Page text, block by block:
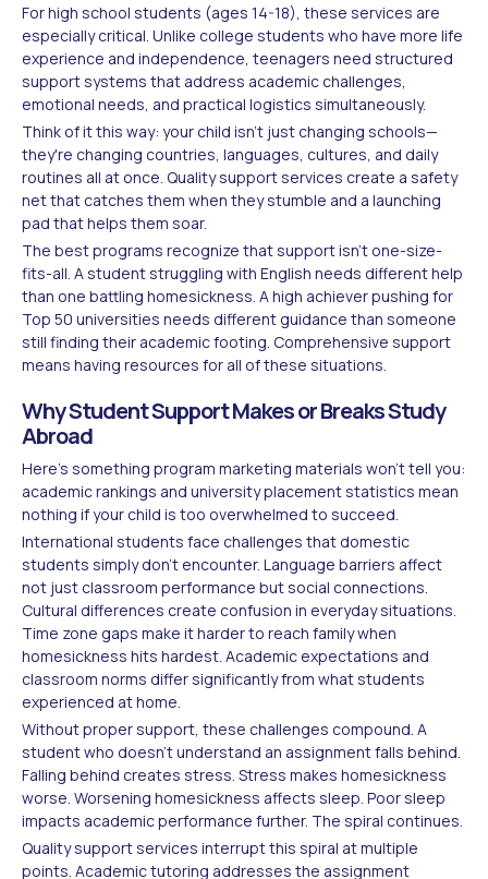
For high school students (ages 14-18), these services are
especially critical. Unlike college students who have more life
experience and independence, teenagers need structured
support systems that address academic challenges,
emotional needs, and practical logistics simultaneously.
Think of it this way: your child isn't just changing schools—
they're changing countries, languages, cultures, and daily
routines all at once. Quality support services create a safety
net that catches them when they stumble and a launching
pad that helps them soar.
The best programs recognize that support isn't one-size-
fits-all. A student struggling with English needs different help
than one battling homesickness. A high achiever pushing for
Top 50 universities needs different guidance than someone
still finding their academic footing. Comprehensive support
means having resources for all of these situations.
Why Student Support Makes or Breaks Study
Abroad
Here's something program marketing materials won't tell you:
academic rankings and university placement statistics mean
nothing if your child is too overwhelmed to succeed.
International students face challenges that domestic
students simply don't encounter. Language barriers affect
not just classroom performance but social connections.
Cultural differences create confusion in everyday situations.
Time zone gaps make it harder to reach family when
homesickness hits hardest. Academic expectations and
classroom norms differ significantly from what students
experienced at home.
Without proper support, these challenges compound. A
student who doesn't understand an assignment falls behind.
Falling behind creates stress. Stress makes homesickness
worse. Worsening homesickness affects sleep. Poor sleep
impacts academic performance further. The spiral continues.
Quality support services interrupt this spiral at multiple
points. Academic tutoring addresses the assignment